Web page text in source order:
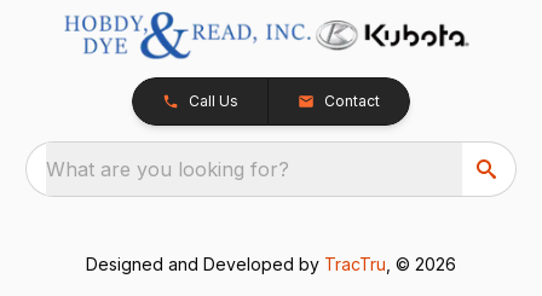
Call Us Contact
What are you looking for?
Designed and Developed by TracTru , © 2026